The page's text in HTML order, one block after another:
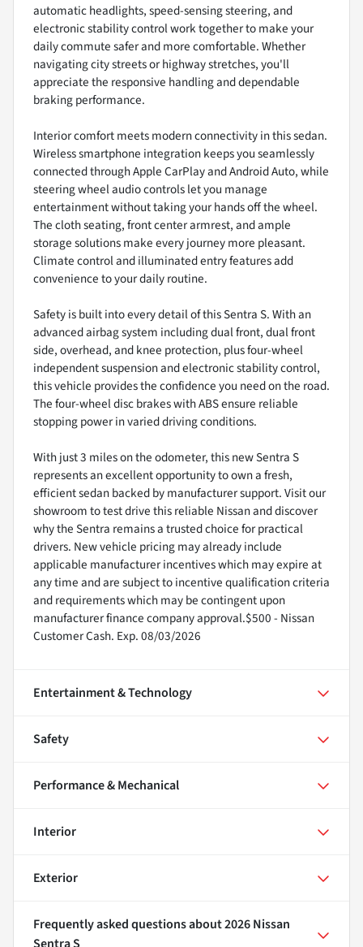
automatic headlights, speed-sensing steering, and
electronic stability control work together to make your
daily commute safer and more comfortable. Whether
navigating city streets or highway stretches, you'll
appreciate the responsive handling and dependable
braking performance.
Interior comfort meets modern connectivity in this sedan.
Wireless smartphone integration keeps you seamlessly
connected through Apple CarPlay and Android Auto, while
steering wheel audio controls let you manage
entertainment without taking your hands off the wheel.
The cloth seating, front center armrest, and ample
storage solutions make every journey more pleasant.
Climate control and illuminated entry features add
convenience to your daily routine.
Safety is built into every detail of this Sentra S. With an
advanced airbag system including dual front, dual front
side, overhead, and knee protection, plus four-wheel
independent suspension and electronic stability control,
this vehicle provides the confidence you need on the road.
The four-wheel disc brakes with ABS ensure reliable
stopping power in varied driving conditions.
With just 3 miles on the odometer, this new Sentra S
represents an excellent opportunity to own a fresh,
efficient sedan backed by manufacturer support. Visit our
showroom to test drive this reliable Nissan and discover
why the Sentra remains a trusted choice for practical
drivers. New vehicle pricing may already include
applicable manufacturer incentives which may expire at
any time and are subject to incentive qualification criteria
and requirements which may be contingent upon
manufacturer finance company approval.$500 - Nissan
Customer Cash. Exp. 08/03/2026
Entertainment & Technology
Safety
Performance & Mechanical
Interior
Exterior
Frequently asked questions about2026 Nissan
Sentra S